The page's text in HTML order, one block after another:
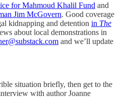
for Mahmoud Khalil Fund and
Jim McGovern. Good coverage
kidnapping and detention in The
about local demonstrations in
and we’ll update
situation briefly, then get to the
with author Joanne